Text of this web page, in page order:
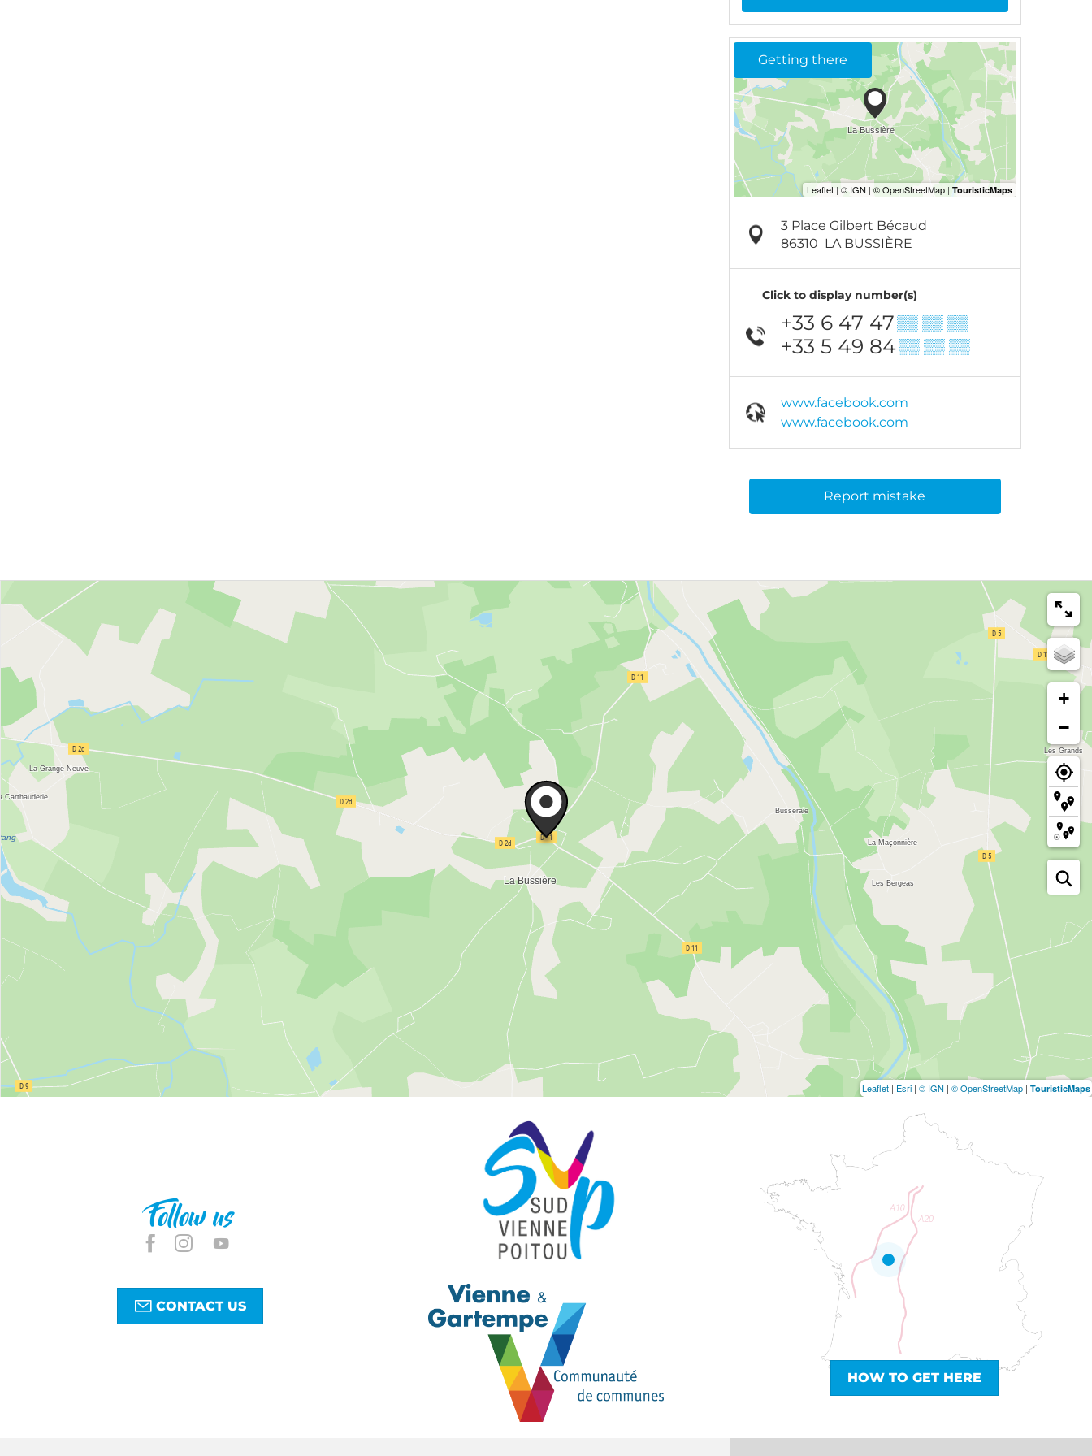
Getting there
3 Place Gilbert Bécaud
86310 LA BUSSIÈRE
Click to display number(s)
+33 6 47 47▒▒ ▒▒ ▒▒
+33 5 49 84▒▒ ▒▒ ▒▒
www.facebook.com
www.facebook.com
Report mistake
+
−
Leaflet | Esri | © IGN | © OpenStreetMap | TouristicMaps
Follow us
CONTACT US
HOW TO GET HERE